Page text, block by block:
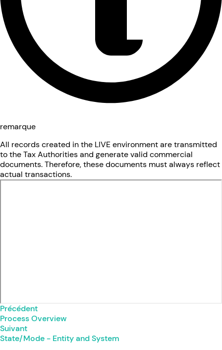
remarque
All records created in the LIVE environment are transmitted
to the Tax Authorities and generate valid commercial
documents. Therefore, these documents must always reflect
actual transactions.
Précédent
Process Overview
Suivant
State/Mode - Entity and System